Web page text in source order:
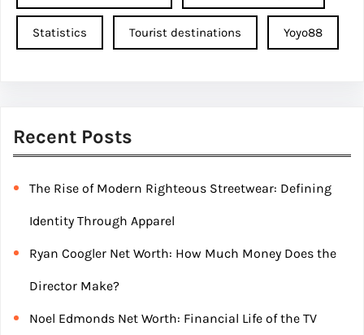
Statistics Tourist destinations Yoyo88
Recent Posts
The Rise of Modern Righteous Streetwear: Defining
Identity Through Apparel
Ryan Coogler Net Worth: How Much Money Does the
Director Make?
Noel Edmonds Net Worth: Financial Life of the TV